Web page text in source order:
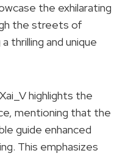
the exhilarating
the streets of
thrilling and unique
highlights the
mentioning that the
guide enhanced
This emphasizes